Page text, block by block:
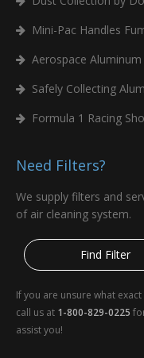
Mini-Pac Handles
Aerospace
Safely Collecting
Formula 1 Racing
Need Filters?
We supply filters and
of air cleaning system.
Find Filter
If you are unsure what
call us at 1-800-829-0225
assist you!